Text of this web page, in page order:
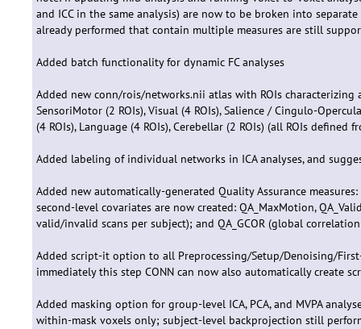
and ICC in the same analysis) are now to be broken into
already performed that contain multiple measures are still
Added batch functionality for dynamic FC analyses
Added new conn/rois/networks.nii atlas with ROIs characterizing
SensoriMotor (2 ROIs), Visual (4 ROIs), Salience / Cingulo-
(4 ROIs), Language (4 ROIs), Cerebellar (2 ROIs) (all ROIs defined
Added labeling of individual networks in ICA analyses, and
Added new automatically-generated Quality Assurance
second-level covariates are now created: QA_MaxMotion,
valid/invalid scans per subject); and QA_GCOR (global
Added script-it option to all Preprocessing/Setup/Denoising/
immediately this step CONN can now also automatically create
Added masking option for group-level ICA, PCA, and MVPA
within-mask voxels only; subject-level backprojection still